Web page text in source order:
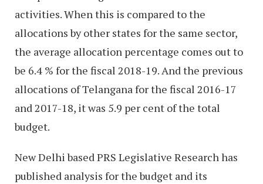
activities. When this is compared to the
allocations by other states for the same sector,
the average allocation percentage comes out to
be 6.4 % for the fiscal 2018-19. And the previous
allocations of Telangana for the fiscal 2016-17
and 2017-18, it was 5.9 per cent of the total
budget.
New Delhi based PRS Legislative Research has
published analysis for the budget and its